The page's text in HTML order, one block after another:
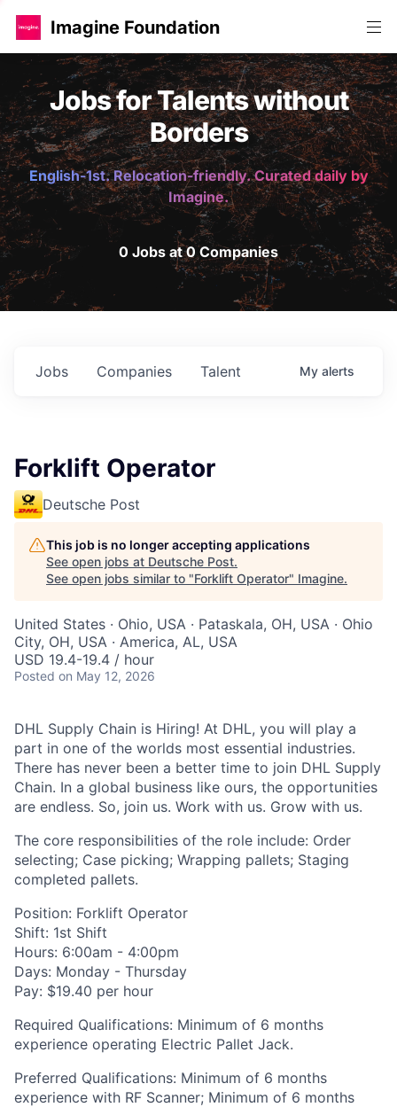
Imagine Foundation
Jobs for Talents without
Borders
English-1st. Relocation-friendly. Curated daily by
Imagine.
0 Jobs at 0 Companies
Jobs Companies Talent My alerts
Forklift Operator
Deutsche Post
This job is no longer accepting applications
See open jobs at Deutsche Post.
See open jobs similar to "Forklift Operator" Imagine.
United States · Ohio, USA · Pataskala, OH, USA · Ohio
City, OH, USA · America, AL, USA
USD 19.4-19.4 / hour
Posted on May 12, 2026
DHL Supply Chain is Hiring! At DHL, you will play a
part in one of the worlds most essential industries.
There has never been a better time to join DHL Supply
Chain. In a global business like ours, the opportunities
are endless. So, join us. Work with us. Grow with us.
The core responsibilities of the role include: Order
selecting; Case picking; Wrapping pallets; Staging
completed pallets.
Position: Forklift Operator
Shift: 1st Shift
Hours: 6:00am - 4:00pm
Days: Monday - Thursday
Pay: $19.40 per hour
Required Qualifications: Minimum of 6 months
experience operating Electric Pallet Jack.
Preferred Qualifications: Minimum of 6 months
experience with RF Scanner; Minimum of 6 months